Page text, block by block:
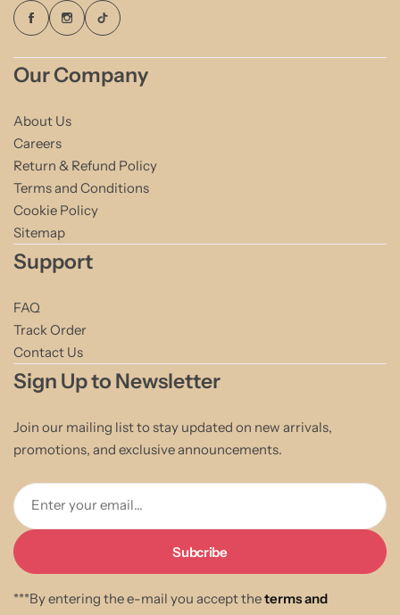
Our Company
About Us
Careers
Return & Refund Policy
Terms and Conditions
Cookie Policy
Sitemap
Support
FAQ
Track Order
Contact Us
Sign Up to Newsletter
Join our mailing list to stay updated on new arrivals,
promotions, and exclusive announcements.
Enter your email...
***By entering the e-mail you accept theterms and